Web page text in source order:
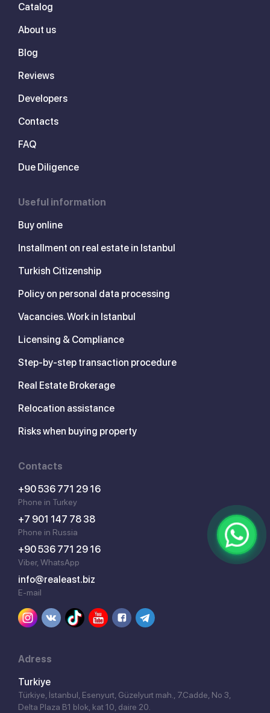
Catalog
About us
Blog
Reviews
Developers
Contacts
FAQ
Due Diligence
Useful information
Buy online
Installment on real estate in Istanbul
Turkish Citizenship
Policy on personal data processing
Vacancies. Work in Istanbul
Licensing & Compliance
Step-by-step transaction procedure
Real Estate Brokerage
Relocation assistance
Risks when buying property
Contacts
+90 536 771 29 16
Phone in Turkey
+7 901 147 78 38
Phone in Russia
+90 536 771 29 16
Viber, WhatsApp
info@realeast.biz
E-mail
Adress
Turkiye
Türkiye, İstanbul, Esenyurt, Güzelyurt mah., 7.Cadde, No 3,
Delta Plaza B1 blok, kat 10, daire 20.